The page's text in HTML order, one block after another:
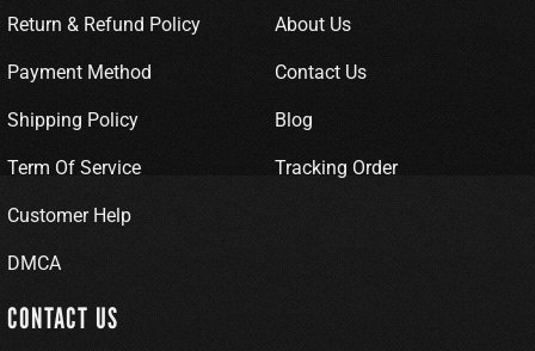
Return & Refund Policy
Payment Method
Shipping Policy
Term Of Service
Customer Help
DMCA
About Us
Contact Us
Blog
Tracking Order
CONTACT US